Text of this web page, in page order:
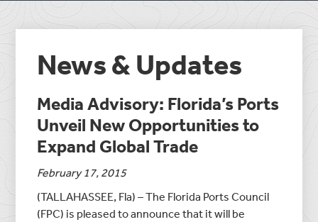
News & Updates
Media Advisory: Florida’s Ports
Unveil New Opportunities to
Expand Global Trade
February 17, 2015
(TALLAHASSEE, Fla) – The Florida Ports Council
(FPC) is pleased to announce that it will be